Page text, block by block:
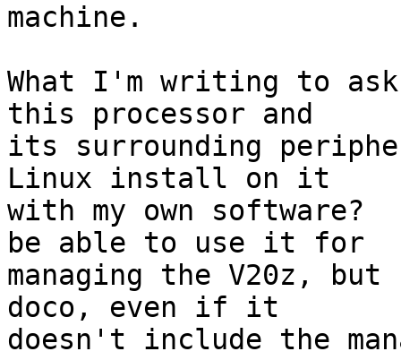
machine.
What I'm writing to
this processor and
its surrounding
Linux install on it
with my own
be able to use it for
managing the V20z,
doco, even if it
doesn't include the